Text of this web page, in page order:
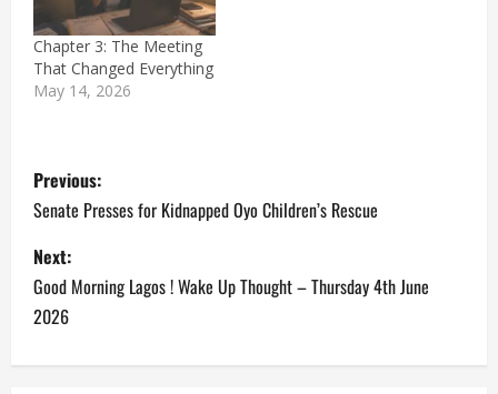
Chapter 3: The Meeting
That Changed Everything
May 14, 2026
P
o
s
t
n
Previous:
Senate Presses for Kidnapped Oyo Children’s Rescue
Next:
Good Morning Lagos ! Wake Up Thought – Thursday 4th June
2026